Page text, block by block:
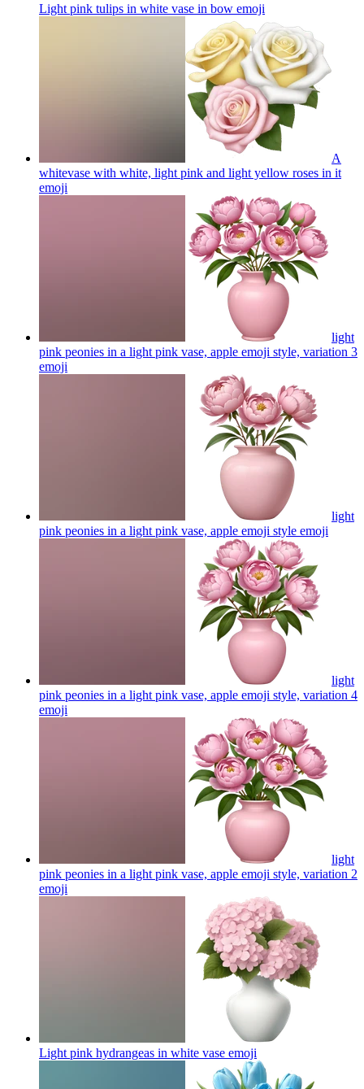
Light pink tulips in white vase in bow emoji
A
whitevase with white, light pink and light yellow roses in it
emoji
light
pink peonies in a light pink vase, apple emoji style, variation 3
emoji
light
pink peonies in a light pink vase, apple emoji style emoji
light
pink peonies in a light pink vase, apple emoji style, variation 4
emoji
light
pink peonies in a light pink vase, apple emoji style, variation 2
emoji
Light pink hydrangeas in white vase emoji